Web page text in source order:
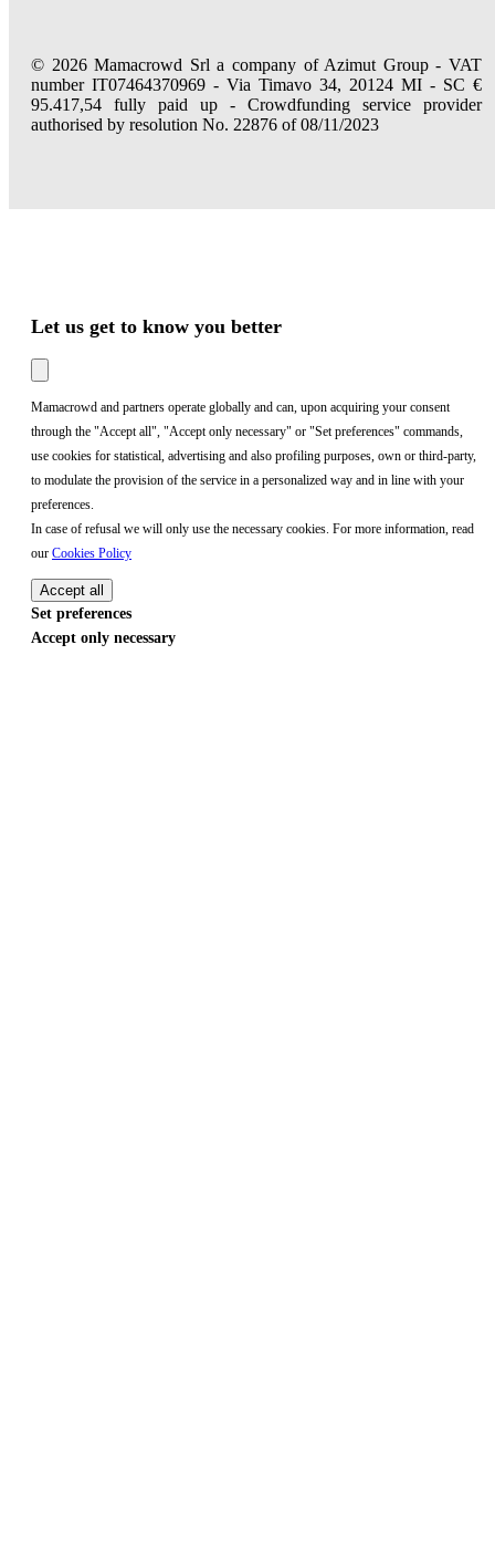
© 2026 Mamacrowd Srl a company of Azimut Group - VAT
number IT07464370969 - Via Timavo 34, 20124 MI - SC €
95.417,54 fully paid up - Crowdfunding service provider
authorised by resolution No. 22876 of 08/11/2023
Let us get to know you better
Mamacrowd and partners operate globally and can, upon acquiring your consent
through the "Accept all", "Accept only necessary" or "Set preferences" commands,
use cookies for statistical, advertising and also profiling purposes, own or third-party,
to modulate the provision of the service in a personalized way and in line with your
preferences.
In case of refusal we will only use the necessary cookies. For more information, read
our Cookies Policy
Accept all
Set preferences
Accept only necessary